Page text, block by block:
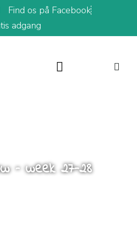
Find os på Facebook
adgang
– week 27-28